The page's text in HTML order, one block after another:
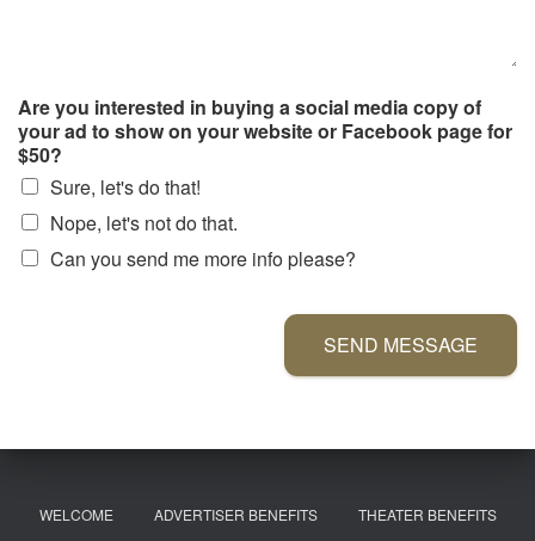
Are you interested in buying a social media copy of
your ad to show on your website or Facebook page for
$50?
Sure, let's do that!
Nope, let's not do that.
Can you send me more info please?
SEND MESSAGE
WELCOME ADVERTISER BENEFITS THEATER BENEFITS